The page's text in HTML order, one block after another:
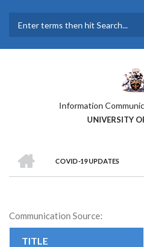
main
Information
UNIVERSITY
BREADCRUMB
COVID-19 UPDATES
Communication Source:
TITLE